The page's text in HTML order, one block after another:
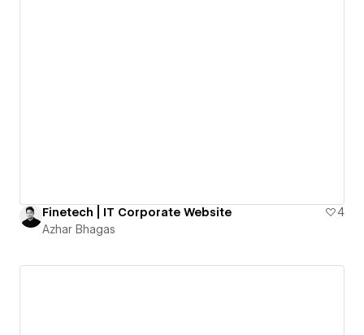
Finetech | IT Corporate Website
4
Azhar Bhagas